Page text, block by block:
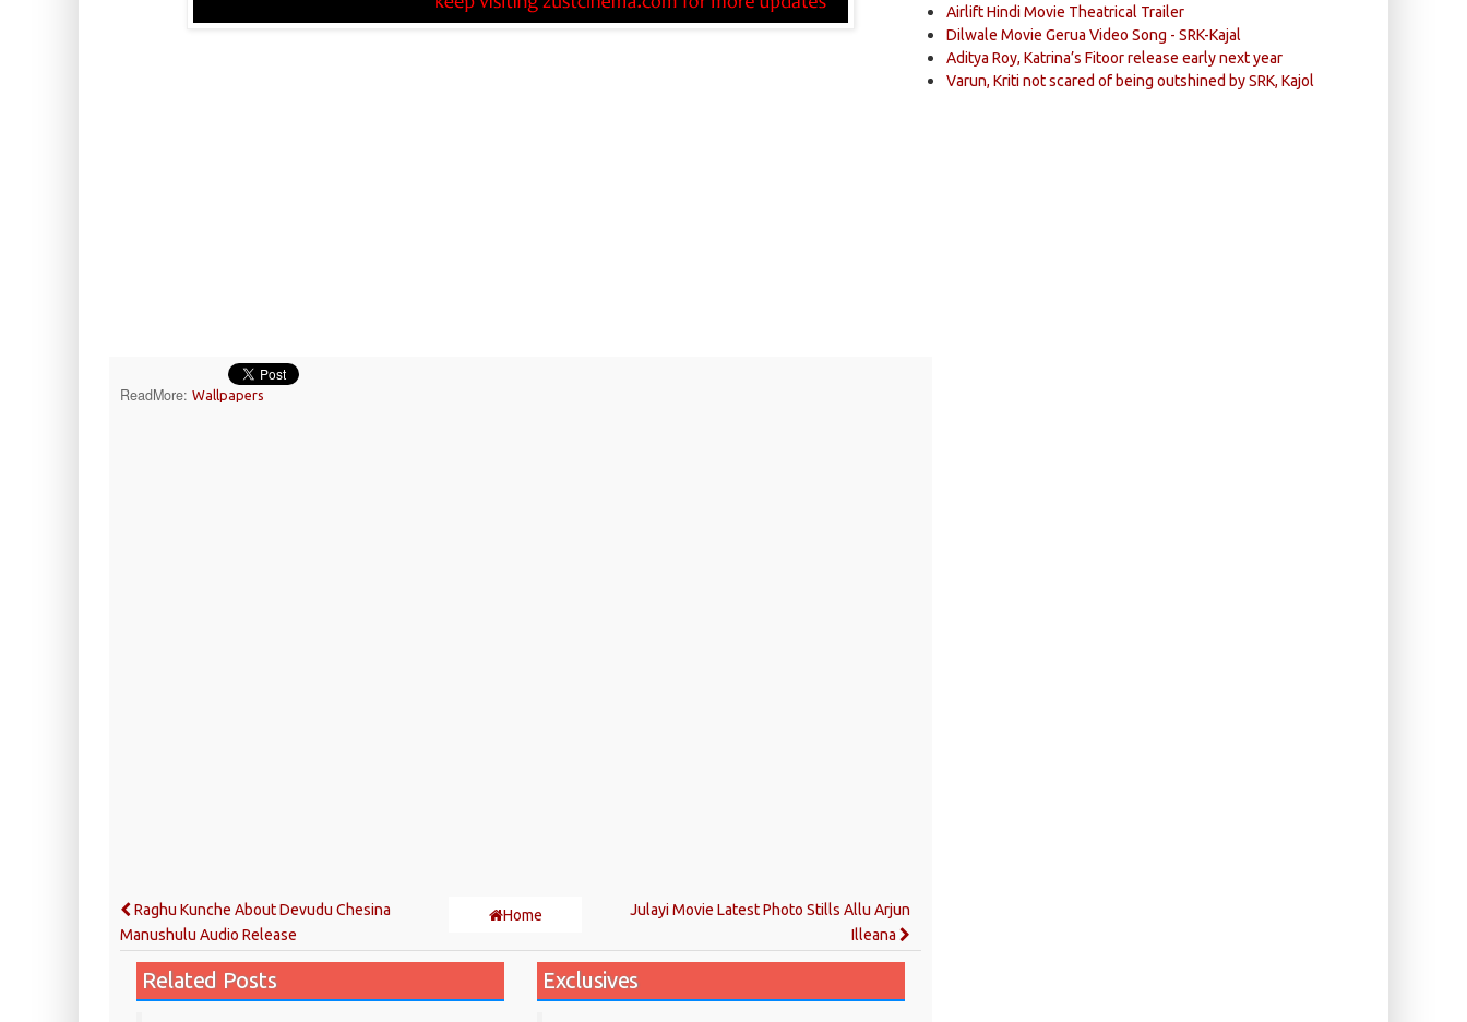
ReadMore: Wallpapers
Raghu Kunche About Devudu Chesina
Manushulu Audio Release
Home
Julayi Movie Latest Photo Stills Allu Arjun
Illeana
Related Posts Exclusives
Airlift Hindi Movie Theatrical Trailer
Dilwale Movie Gerua Video Song - SRK-Kajal
Aditya Roy, Katrina’s Fitoor release early next year
Varun, Kriti not scared of being outshined by SRK, Kajol